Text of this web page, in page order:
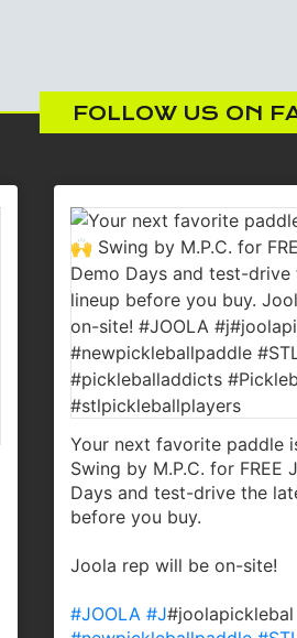
FOLLOW US ON
Your next favorite paddle
Swing by M.P.C. for FREE
Days and test-drive the
before you buy.
Joola rep will be on-site!
#JOOLA #J#joolapicklebal